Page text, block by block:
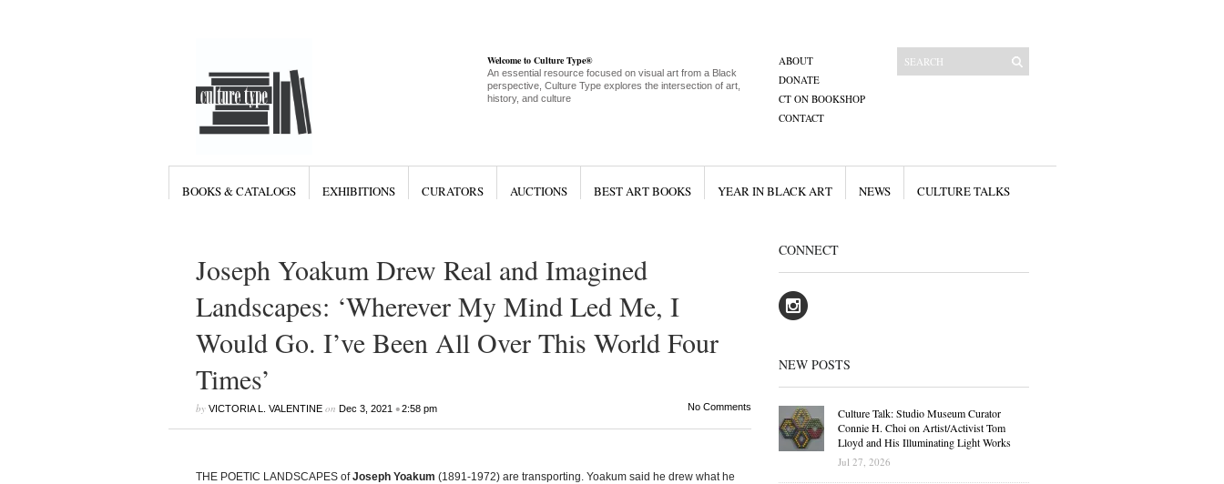
Welcome to Culture Type®
An essential resource focused on visual art from a Black
perspective, Culture Type explores the intersection of art,
history, and culture
ABOUT
DONATE
CT ON BOOKSHOP
CONTACT
BOOKS & CATALOGS EXHIBITIONS CURATORS AUCTIONS BEST ART BOOKS YEAR IN BLACK ART NEWS CULTURE TALKS
Joseph Yoakum Drew Real and Imagined
Landscapes: ‘Wherever My Mind Led Me, I
Would Go. I’ve Been All Over This World Four
Times’
by VICTORIA L. VALENTINEon Dec 3, 2021•2:58 pm No Comments
THE POETIC LANDSCAPES ofJoseph Yoakum (1891-1972) are transporting. Yoakum said he drew what he
CONNECT
NEW POSTS
Culture Talk: Studio Museum Curator
Connie H. Choi on Artist/Activist Tom
Lloyd and His Illuminating Light Works
Jul 27, 2026